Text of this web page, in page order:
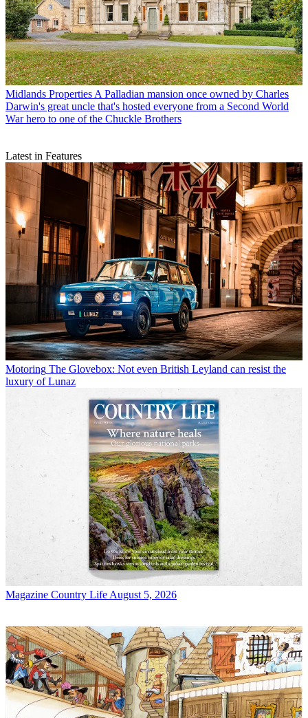
Midlands Properties A Palladian mansion once owned by Charles
Darwin's great uncle that's hosted everyone from a Second World
War hero to one of the Chuckle Brothers
Latest in Features
Motoring The Glovebox: Not even British Leyland can resist the
luxury of Lunaz
Magazine Country Life August 5, 2026